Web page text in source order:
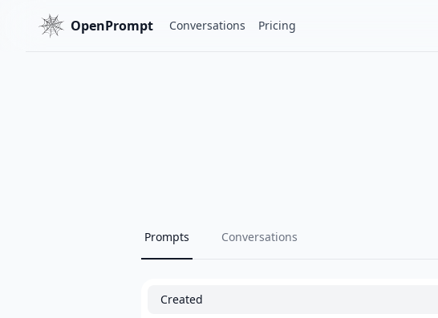
OpenPrompt Conversations Pricing
Prompts Conversations
Created